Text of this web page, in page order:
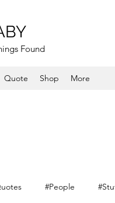
Found
Quote Shop More
#People